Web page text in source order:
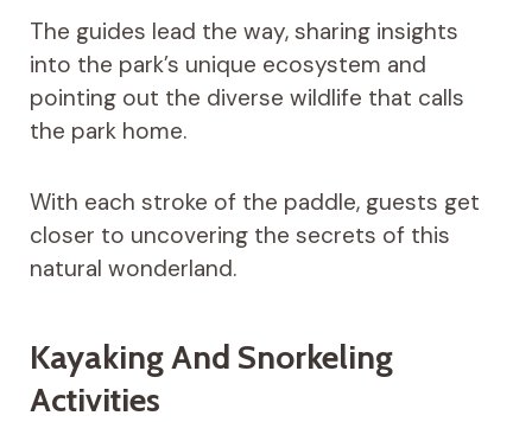
The guides lead the way, sharing insights
into the park’s unique ecosystem and
pointing out the diverse wildlife that calls
the park home.
With each stroke of the paddle, guests get
closer to uncovering the secrets of this
natural wonderland.
Kayaking And Snorkeling
Activities